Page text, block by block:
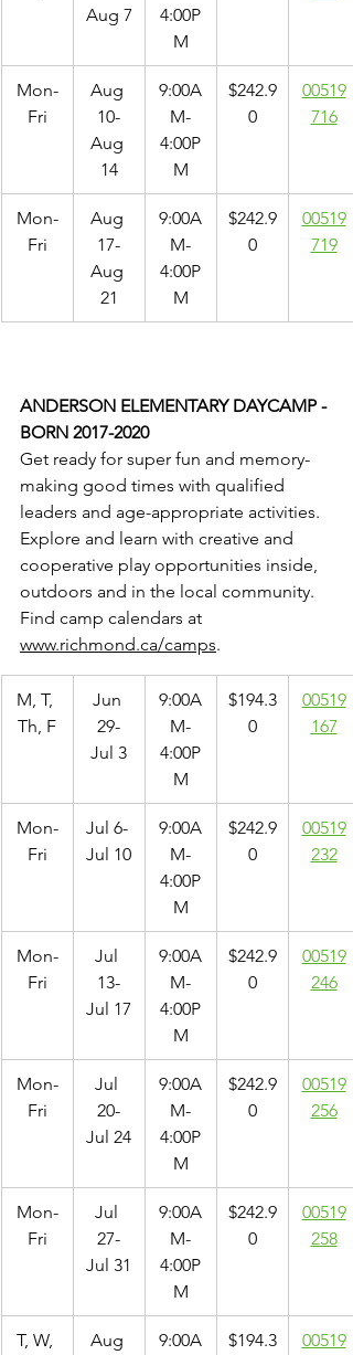
Aug 7
4:00P
M
Mon-
Fri
Aug
10-
Aug
14
9:00A
M-
4:00P
M
$242.9
0
00519
716
Mon-
Fri
Aug
17-
Aug
21
9:00A
M-
4:00P
M
$242.9
0
00519
719
ANDERSON ELEMENTARY DAYCAMP -
BORN 2017-2020
Get ready for super fun and memory-
making good times with qualified
leaders and age-appropriate activities.
Explore and learn with creative and
cooperative play opportunities inside,
outdoors and in the local community.
Find camp calendars at
www.richmond.ca/camps.
M, T,
Th, F
Jun
29-
Jul 3
9:00A
M-
4:00P
M
$194.3
0
00519
167
Mon-
Fri
Jul 6-
Jul 10
9:00A
M-
4:00P
M
$242.9
0
00519
232
Mon-
Fri
Jul
13-
Jul 17
9:00A
M-
4:00P
M
$242.9
0
00519
246
Mon-
Fri
Jul
20-
Jul 24
9:00A
M-
4:00P
M
$242.9
0
00519
256
Mon-
Fri
Jul
27-
Jul 31
9:00A
M-
4:00P
M
$242.9
0
00519
258
T, W, Aug 9:00A $194.3 00519